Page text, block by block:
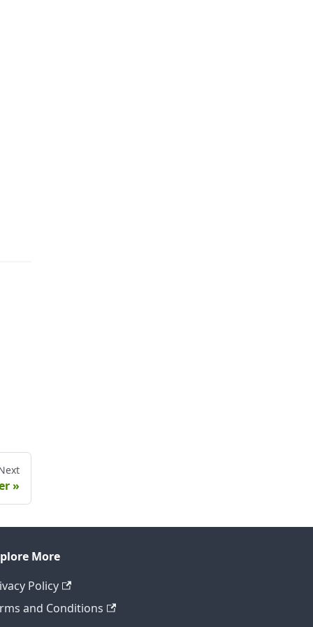
More
Policy
and Conditions